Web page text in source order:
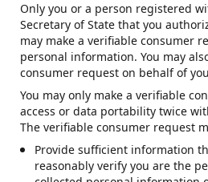
Only you or a person registered
Secretary of State that you
may make a verifiable consumer
personal information. You may
consumer request on behalf of
You may only make a verifiable
access or data portability twice
The verifiable consumer request
Provide sufficient information
reasonably verify you are the